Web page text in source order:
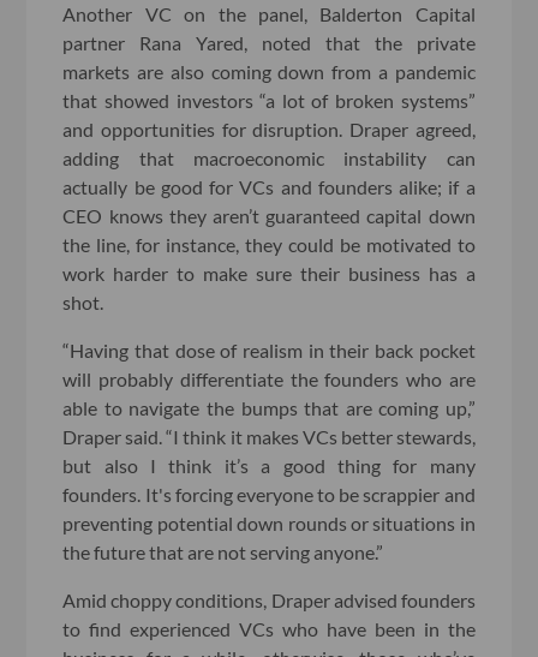
Another VC on the panel, Balderton Capital
partner Rana Yared, noted that the private
markets are also coming down from a pandemic
that showed investors “a lot of broken systems”
and opportunities for disruption. Draper agreed,
adding that macroeconomic instability can
actually be good for VCs and founders alike; if a
CEO knows they aren’t guaranteed capital down
the line, for instance, they could be motivated to
work harder to make sure their business has a
shot.
“Having that dose of realism in their back pocket
will probably differentiate the founders who are
able to navigate the bumps that are coming up,”
Draper said. “I think it makes VCs better stewards,
but also I think it’s a good thing for many
founders. It's forcing everyone to be scrappier and
preventing potential down rounds or situations in
the future that are not serving anyone.”
Amid choppy conditions, Draper advised founders
to find experienced VCs who have been in the